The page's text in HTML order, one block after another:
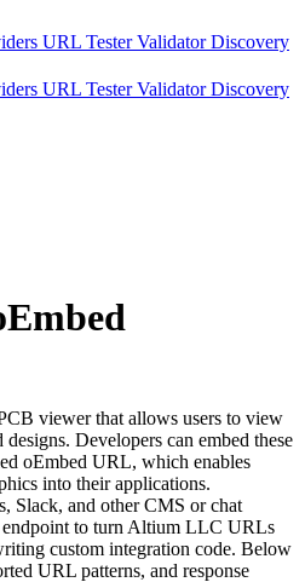
URL TesterValidatorDiscovery
URL TesterValidatorDiscovery
viewer that allows users to view
Developers can embed these
oEmbed URL, which enables
into their applications.
Slack, and other CMS or chat
endpoint to turn Altium LLC URLs
custom integration code. Below
URL patterns, and response